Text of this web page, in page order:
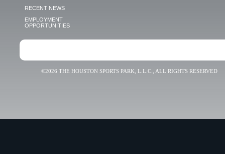
RECENT NEWS
EMPLOYMENT
OPPORTUNITIES
©2026 THE HOUSTON SPORTS PARK, L.L.C., ALL RIGHTS RESERVED